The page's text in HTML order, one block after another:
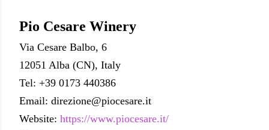
Pio Cesare Winery
Via Cesare Balbo, 6
12051 Alba (CN), Italy
Tel: +39 0173 440386
Email: direzione@piocesare.it
Website: https://www.piocesare.it/